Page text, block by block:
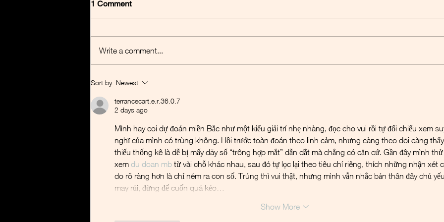
Basilea - Additional $30m
from BARDA
1 Comment
Write a comment...
Sort by: Newest
terrancecart.e.r.36.0.7
2 days ago
Mình hay coi dự đoán miền Bắc như một kiểu giải trí nhẹ nhàng, đọc cho vui rồi tự đối chiếu xem
nghĩ của mình có trùng không. Hồi trước toàn đoán theo linh cảm, nhưng càng theo dõi càng thấy
thiếu thống kê là dễ bị mấy dãy số “trông hợp mắt” dẫn dắt mà chẳng có căn cứ. Gần đây mình thử
xem du doan mb từ vài chỗ khác nhau, sau đó tự lọc lại theo tiêu chí riêng, thích những nhận xét
do rõ ràng hơn là chỉ ném ra con số. Trúng thì vui thật, nhưng mình vẫn nhắc bản thân đây chủ
may rủi, đừng để cuốn quá kẻo…
Show More